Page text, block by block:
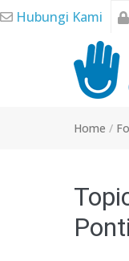
SkipHubungi Kami
Home /